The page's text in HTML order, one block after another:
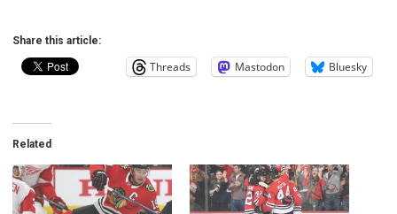
Share this article:
Threads Mastodon Bluesky
Related